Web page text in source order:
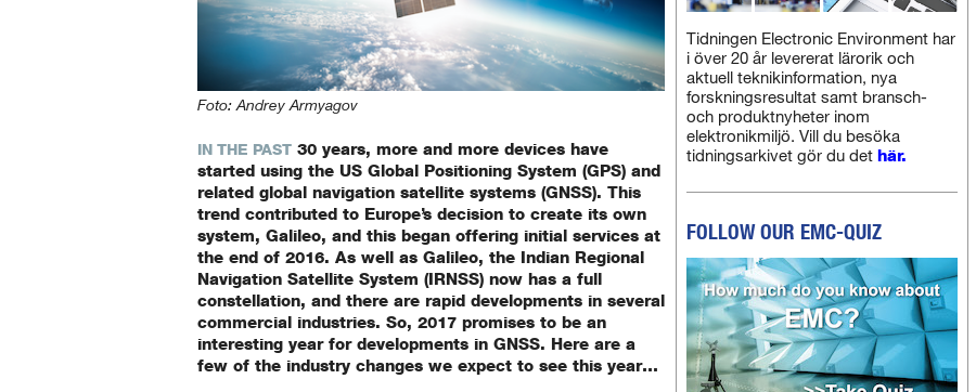
Foto: Andrey Armyagov
IN THE PAST 30 years, more and more devices have
started using the US Global Positioning System (GPS) and
related global navigation satellite systems (GNSS). This
trend contributed to Europe’s decision to create its own
system, Galileo, and this began offering initial services at
the end of 2016. As well as Galileo, the Indian Regional
Navigation Satellite System (IRNSS) now has a full
constellation, and there are rapid developments in several
commercial industries. So, 2017 promises to be an
interesting year for developments in GNSS. Here are a
few of the industry changes we expect to see this year…
Tidningen Electronic Environment har
i över 20 år levererat lärorik och
aktuell teknikinformation, nya
forskningsresultat samt bransch-
och produktnyheter inom
elektronikmiljö. Vill du besöka
tidningsarkivet gör du det här.
FOLLOW OUR EMC-QUIZ